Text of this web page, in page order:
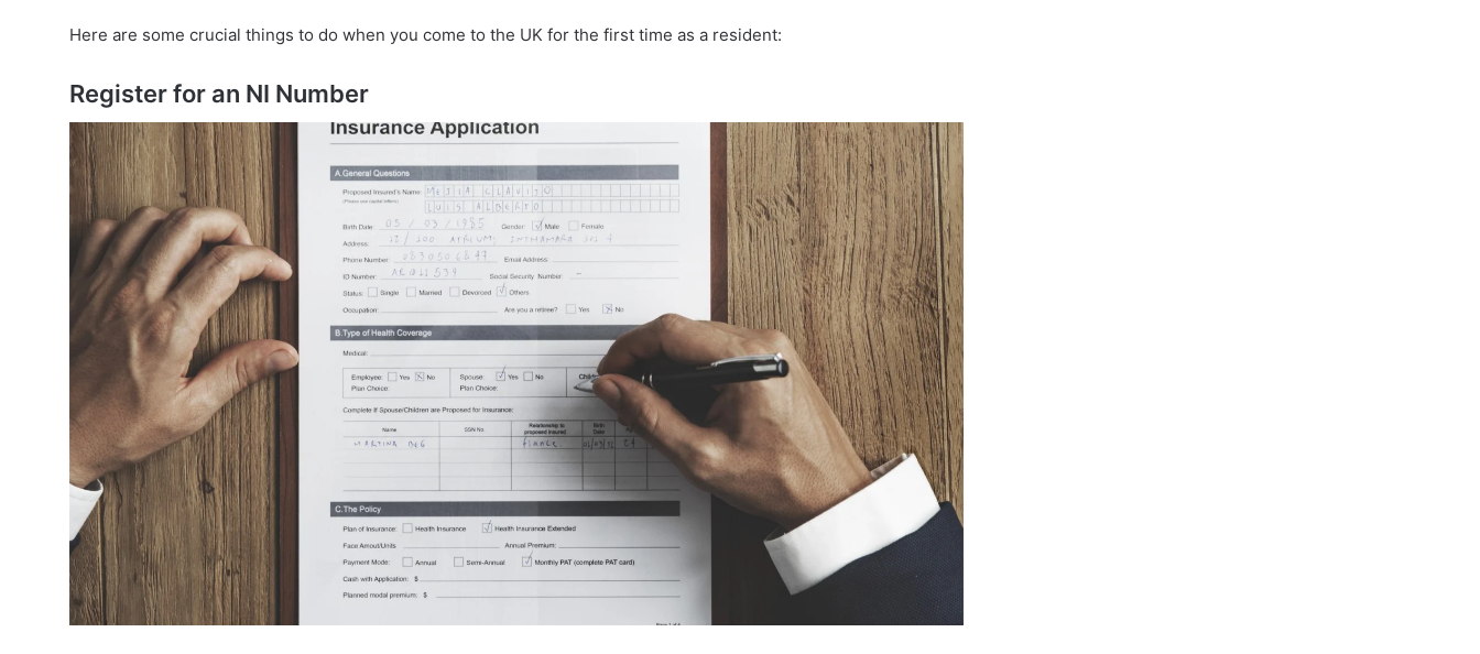
Here are some crucial things to do when you come to the UK for the first time as a resident:
Register for an NI Number